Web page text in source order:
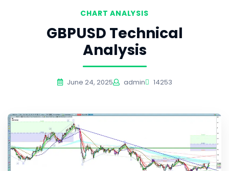
CHART ANALYSIS
GBPUSD Technical
Analysis
June 24, 2025 admin 14253